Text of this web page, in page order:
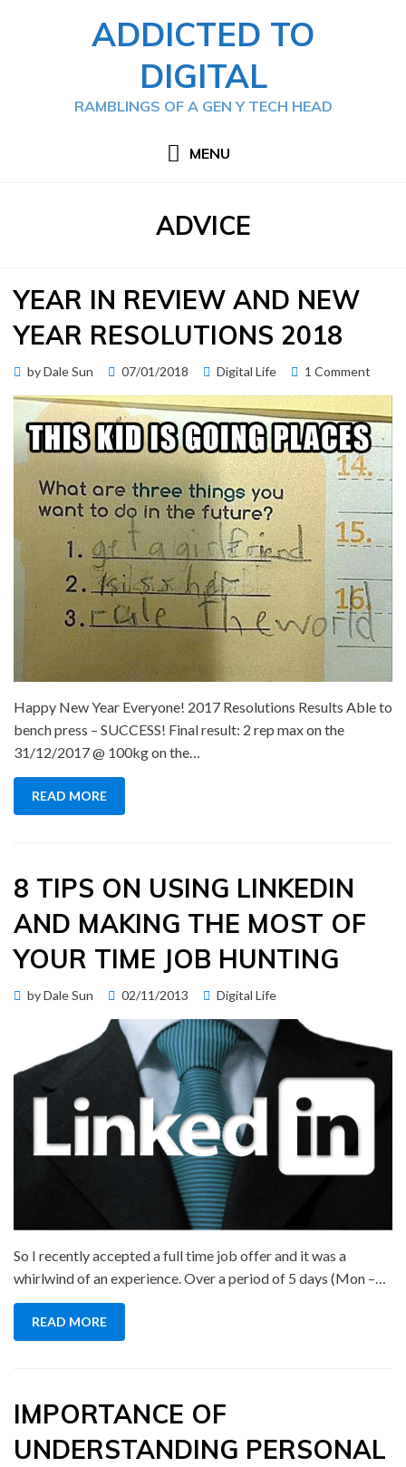
ADDICTED TO
DIGITAL
RAMBLINGS OF A GEN Y TECH HEAD
MENU
TAG
:
ADVICE
YEAR IN REVIEW AND NEW
YEAR RESOLUTIONS 2018
byDale Sun
Posted
07/01/2018 Digital Life 1 Comment
in
and
New
2018
Happy New Year Everyone! 2017 Resolutions Results Able to
bench press – SUCCESS! Final result: 2 rep max on the
31/12/2017 @ 100kg on the…
READ MORE
8 TIPS ON USING LINKEDIN
AND MAKING THE MOST OF
YOUR TIME JOB HUNTING
byDale Sun
Posted
02/11/2013 Digital Life
So I recently accepted a full time job offer and it was a
whirlwind of an experience. Over a period of 5 days (Mon –…
READ MORE
IMPORTANCE OF
UNDERSTANDING PERSONAL